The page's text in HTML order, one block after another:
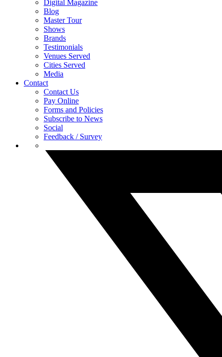
Digital Magazine
Blog
Master Tour
Shows
Brands
Testimonials
Venues Served
Cities Served
Media
Contact
Contact Us
Pay Online
Forms and Policies
Subscribe to News
Social
Feedback / Survey